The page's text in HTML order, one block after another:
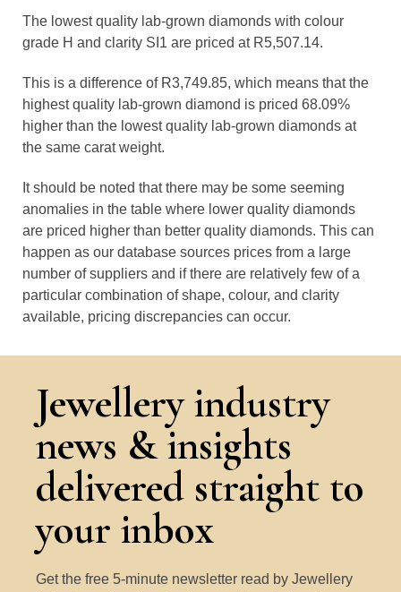
The lowest quality lab-grown diamonds with colour
grade H and clarity SI1 are priced at R5,507.14.
This is a difference of R3,749.85, which means that the
highest quality lab-grown diamond is priced 68.09%
higher than the lowest quality lab-grown diamonds at
the same carat weight.
It should be noted that there may be some seeming
anomalies in the table where lower quality diamonds
are priced higher than better quality diamonds. This can
happen as our database sources prices from a large
number of suppliers and if there are relatively few of a
particular combination of shape, colour, and clarity
available, pricing discrepancies can occur.
Jewellery industry
news & insights
delivered straight to
your inbox
Get the free 5-minute newsletter read by Jewellery